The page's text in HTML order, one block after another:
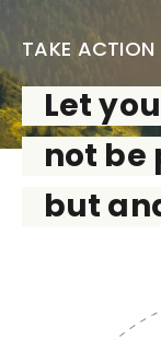
TAKE ACTION
Let
not be
but